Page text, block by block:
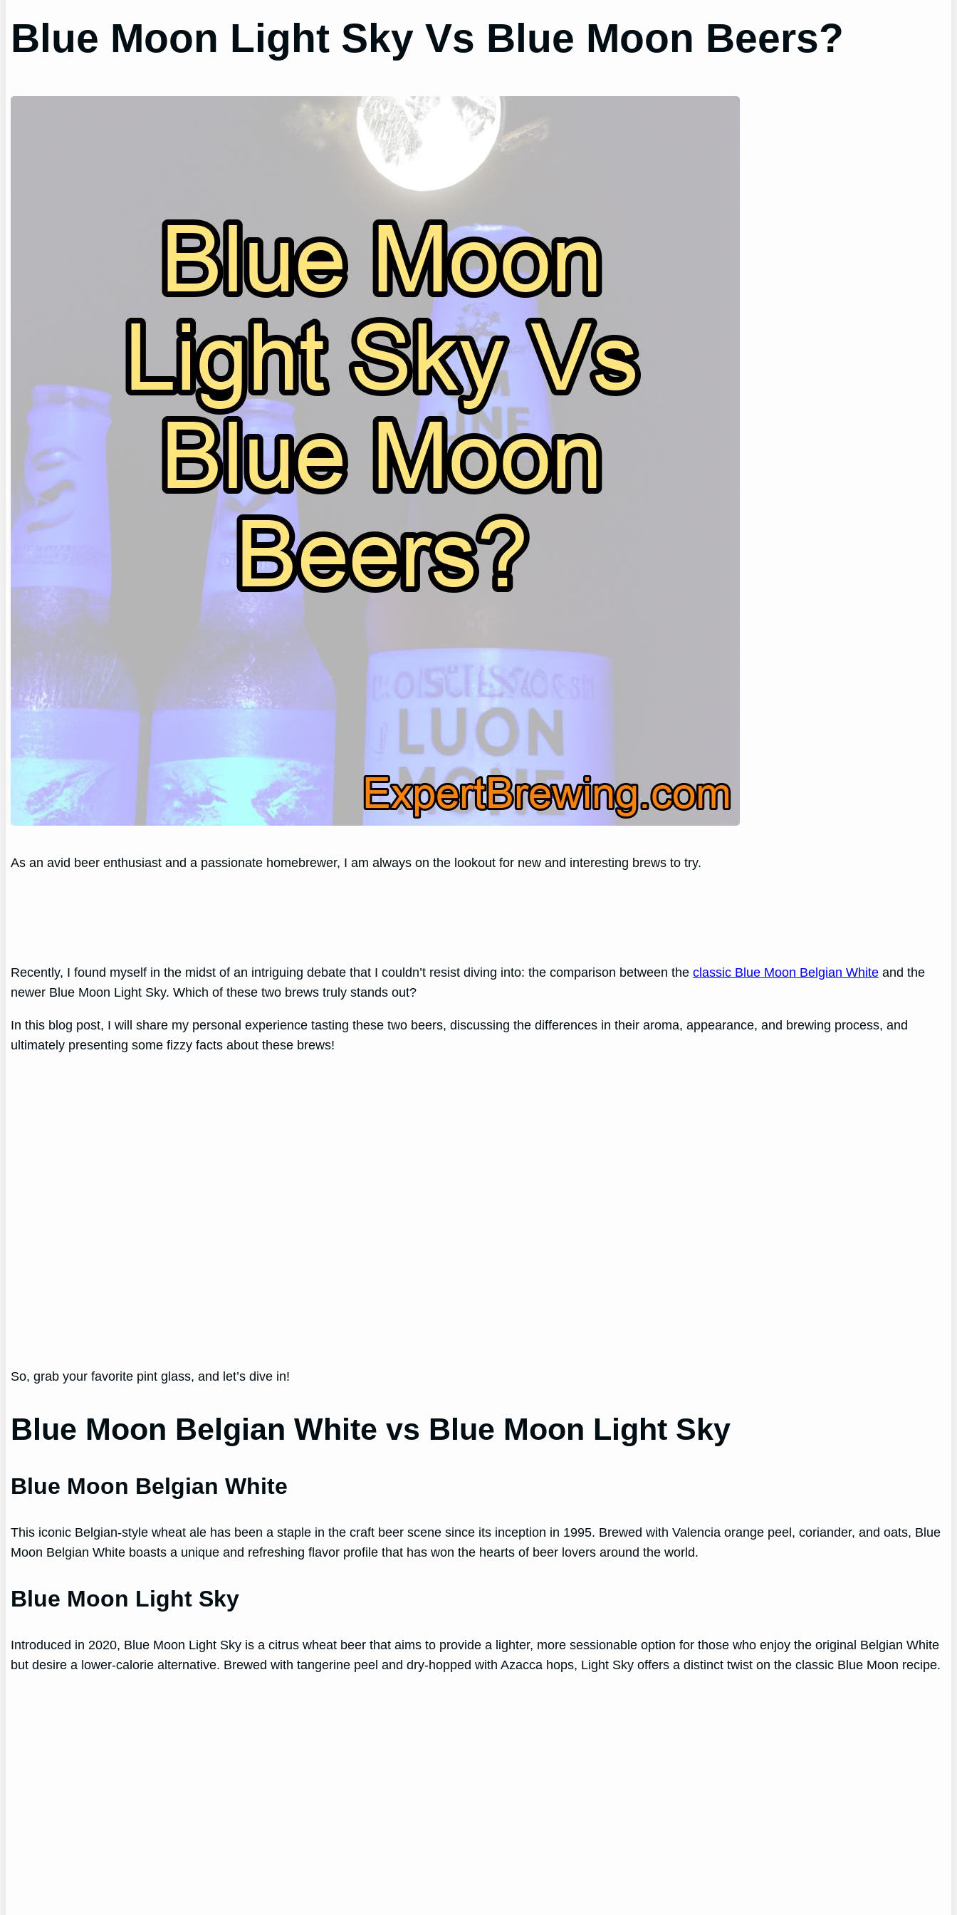
Blue Moon Light Sky Vs Blue Moon Beers?
As an avid beer enthusiast and a passionate homebrewer, I am always on the lookout for new and interesting brews to try.
Recently, I found myself in the midst of an intriguing debate that I couldn’t resist diving into: the comparison between theclassic Blue Moon Belgian White and the
newer Blue Moon Light Sky. Which of these two brews truly stands out?
In this blog post, I will share my personal experience tasting these two beers, discussing the differences in their aroma, appearance, and brewing process, and
ultimately presenting some fizzy facts about these brews!
So, grab your favorite pint glass, and let’s dive in!
Blue Moon Belgian White vs Blue Moon Light Sky
Blue Moon Belgian White
This iconic Belgian-style wheat ale has been a staple in the craft beer scene since its inception in 1995. Brewed with Valencia orange peel, coriander, and oats, Blue
Moon Belgian White boasts a unique and refreshing flavor profile that has won the hearts of beer lovers around the world.
Blue Moon Light Sky
Introduced in 2020, Blue Moon Light Sky is a citrus wheat beer that aims to provide a lighter, more sessionable option for those who enjoy the original Belgian White
but desire a lower-calorie alternative. Brewed with tangerine peel and dry-hopped with Azacca hops, Light Sky offers a distinct twist on the classic Blue Moon recipe.